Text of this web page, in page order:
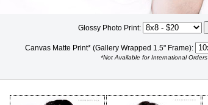
Glossy Photo Print:
Canvas Matte Print* (Gallery Wrapped 1.5" Frame):
*Not Available for International Orders